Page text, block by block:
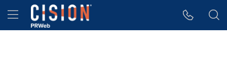
Accessibility Statement
Skip Navigation
Hamburger menu